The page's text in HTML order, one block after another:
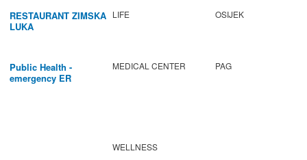
RESTAURANT ZIMSKA
LUKA
LIFE OSIJEK
Public Health -
emergency ER
MEDICAL CENTER PAG
WELLNESS